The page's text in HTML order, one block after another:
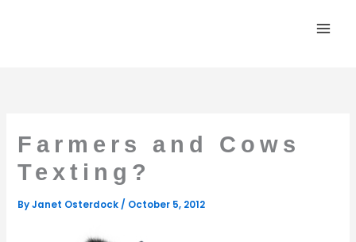
Farmers and Cows
Texting?
ByJanet Osterdock/ October 5, 2012